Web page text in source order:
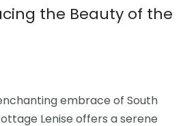
the Beauty of the
embrace of South
Lenise offers a serene